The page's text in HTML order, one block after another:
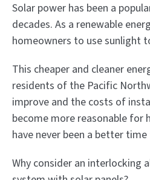
Solar power has been a
decades. As a renewable
homeowners to use sunlight
This cheaper and cleaner
residents of the Pacific
improve and the costs of
become more reasonable for
have never been a better
Why consider an interlocking